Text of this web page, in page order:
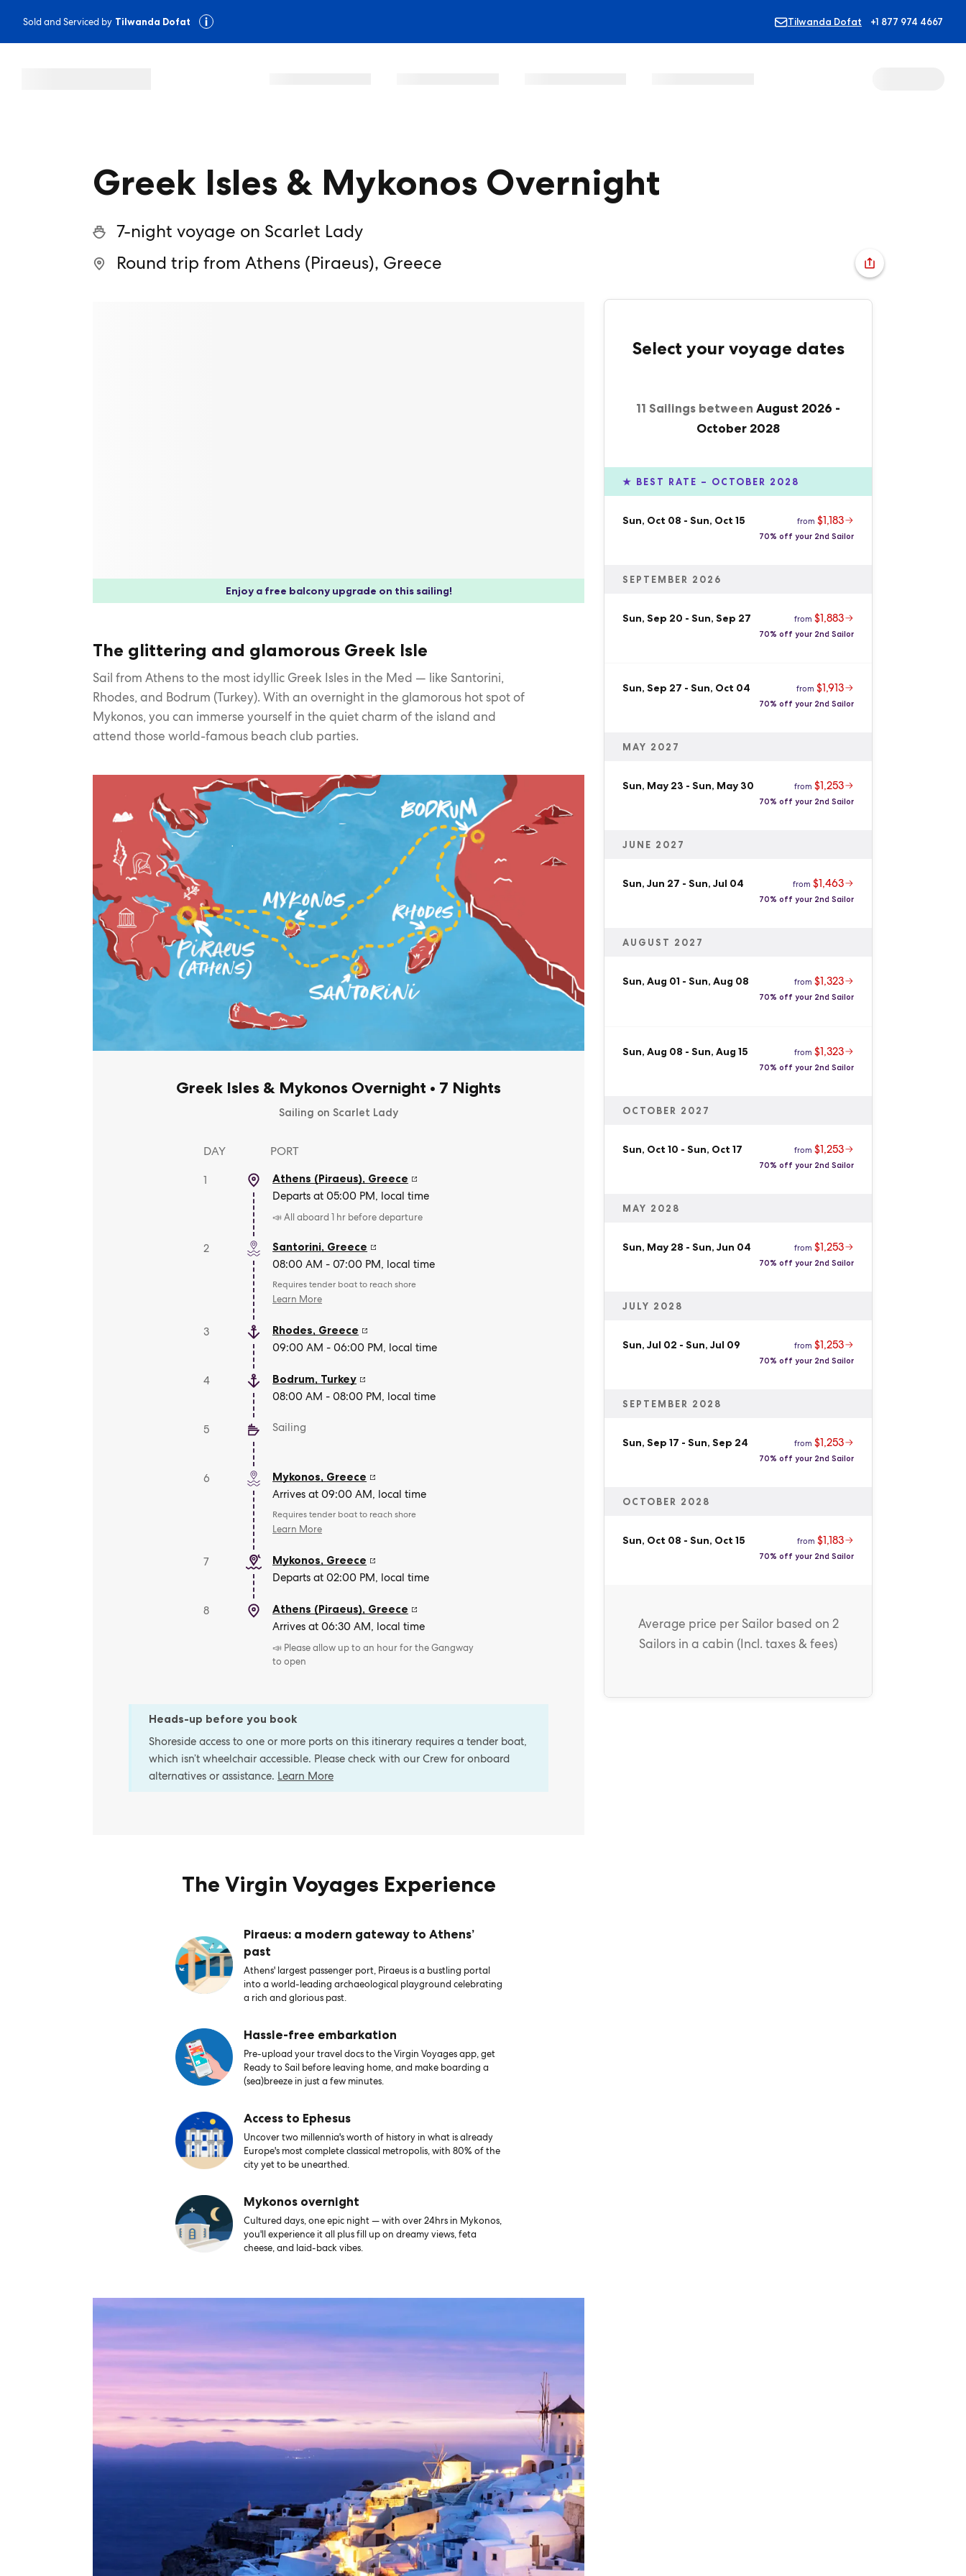
Sold and Serviced by Tilwanda Dofat Tilwanda Dofat +1 877 974 4667
Greek Isles & Mykonos Overnight
7-night voyage on Scarlet Lady
Round trip from Athens (Piraeus), Greece
Enjoy a free balcony upgrade on this sailing!
The glittering and glamorous Greek Isle
Sail from Athens to the most idyllic Greek Isles in the Med — like Santorini,
Rhodes, and Bodrum (Turkey). With an overnight in the glamorous hot spot of
Mykonos, you can immerse yourself in the quiet charm of the island and
attend those world-famous beach club parties.
Greek Isles & Mykonos Overnight • 7 Nights
Sailing on Scarlet Lady
DAY PORT
1 Athens (Piraeus), Greece
Departs at 05:00 PM, local time
📣 All aboard 1 hr before departure
2 Santorini, Greece
08:00 AM - 07:00 PM, local time
Requires tender boat to reach shore
Learn More
3 Rhodes, Greece
09:00 AM - 06:00 PM, local time
4 Bodrum, Turkey
08:00 AM - 08:00 PM, local time
5 Sailing
6 Mykonos, Greece
Arrives at 09:00 AM, local time
Requires tender boat to reach shore
Learn More
7 Mykonos, Greece
Departs at 02:00 PM, local time
8 Athens (Piraeus), Greece
Arrives at 06:30 AM, local time
📣 Please allow up to an hour for the Gangway
to open
Heads-up before you book
Shoreside access to one or more ports on this itinerary requires a tender boat,
which isn’t wheelchair accessible. Please check with our Crew for onboard
alternatives or assistance. Learn More
The Virgin Voyages Experience
Piraeus: a modern gateway to Athens’
past
Athens' largest passenger port, Piraeus is a bustling portal
into a world-leading archaeological playground celebrating
a rich and glorious past.
Hassle-free embarkation
Pre-upload your travel docs to the Virgin Voyages app, get
Ready to Sail before leaving home, and make boarding a
(sea)breeze in just a few minutes.
Access to Ephesus
Uncover two millennia's worth of history in what is already
Europe's most complete classical metropolis, with 80% of the
city yet to be unearthed.
Mykonos overnight
Cultured days, one epic night — with over 24hrs in Mykonos,
you'll experience it all plus fill up on dreamy views, feta
cheese, and laid-back vibes.
Select your voyage dates
11 Sailings between August 2026 -
October 2028
★ BEST RATE – OCTOBER 2028
Sun, Oct 08 - Sun, Oct 15 from $1,183
70% off your 2nd Sailor
SEPTEMBER 2026
Sun, Sep 20 - Sun, Sep 27 from $1,883
70% off your 2nd Sailor
Sun, Sep 27 - Sun, Oct 04 from $1,913
70% off your 2nd Sailor
MAY 2027
Sun, May 23 - Sun, May 30 from $1,253
70% off your 2nd Sailor
JUNE 2027
Sun, Jun 27 - Sun, Jul 04 from $1,463
70% off your 2nd Sailor
AUGUST 2027
Sun, Aug 01 - Sun, Aug 08 from $1,323
70% off your 2nd Sailor
Sun, Aug 08 - Sun, Aug 15 from $1,323
70% off your 2nd Sailor
OCTOBER 2027
Sun, Oct 10 - Sun, Oct 17 from $1,253
70% off your 2nd Sailor
MAY 2028
Sun, May 28 - Sun, Jun 04 from $1,253
70% off your 2nd Sailor
JULY 2028
Sun, Jul 02 - Sun, Jul 09 from $1,253
70% off your 2nd Sailor
SEPTEMBER 2028
Sun, Sep 17 - Sun, Sep 24 from $1,253
70% off your 2nd Sailor
OCTOBER 2028
Sun, Oct 08 - Sun, Oct 15 from $1,183
70% off your 2nd Sailor
Average price per Sailorbased on 2
Sailors in a cabin (Incl. taxes & fees)